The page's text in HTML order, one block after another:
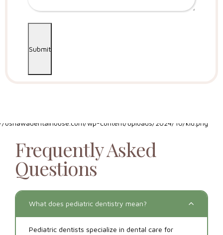
Submit
Frequently Asked
Questions
What does pediatric dentistry mean?
Pediatric dentists specialize in dental care for